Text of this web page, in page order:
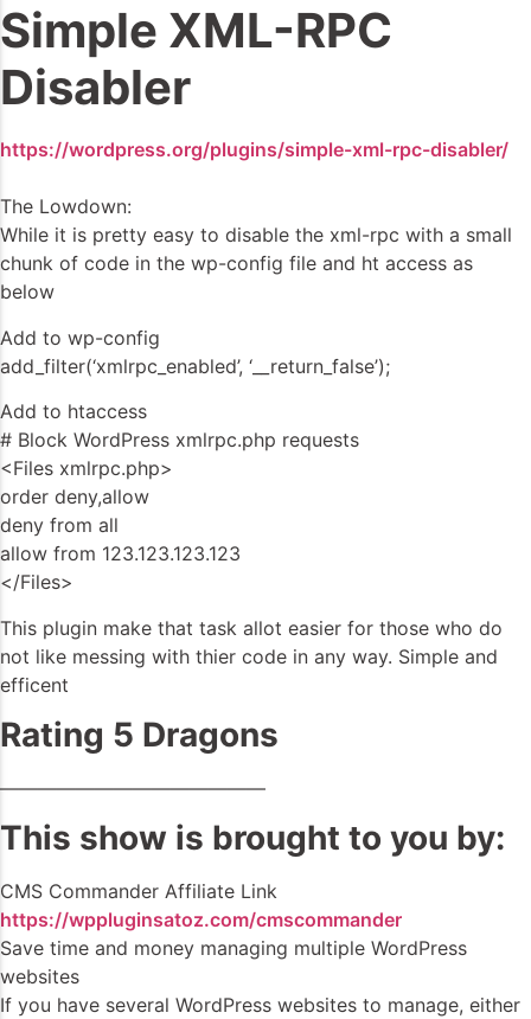
Simple XML-RPC
Disabler
https://wordpress.org/plugins/simple-xml-rpc-disabler/
The Lowdown:
While it is pretty easy to disable the xml-rpc with a small
chunk of code in the wp-config file and ht access as
below
Add to wp-config
add_filter(‘xmlrpc_enabled’, ‘__return_false’);
Add to htaccess
# Block WordPress xmlrpc.php requests
<Files xmlrpc.php>
order deny,allow
deny from all
allow from 123.123.123.123
</Files>
This plugin make that task allot easier for those who do
not like messing with thier code in any way. Simple and
efficent
Rating 5 Dragons
——————————————
This show is brought to you by:
CMS Commander Affiliate Link
https://wppluginsatoz.com/cmscommander
Save time and money managing multiple WordPress
websites
If you have several WordPress websites to manage, either